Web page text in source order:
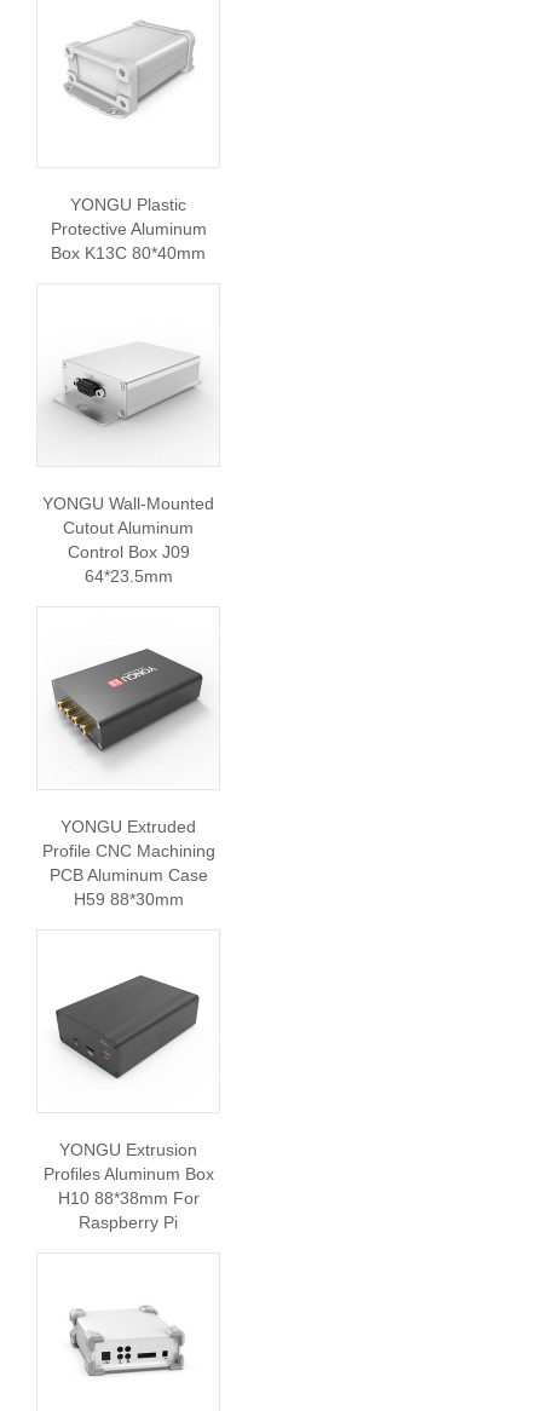
YONGU Plastic
Protective Aluminum
Box K13C 80*40mm
YONGU Wall-Mounted
Cutout Aluminum
Control Box J09
64*23.5mm
YONGU Extruded
Profile CNC Machining
PCB Aluminum Case
H59 88*30mm
YONGU Extrusion
Profiles Aluminum Box
H10 88*38mm For
Raspberry Pi